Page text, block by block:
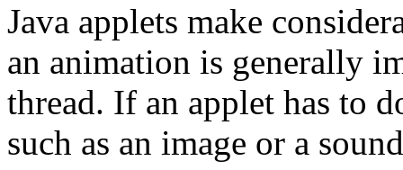
Java applets make
an animation is generally
thread. If an applet has to
such as an image or a